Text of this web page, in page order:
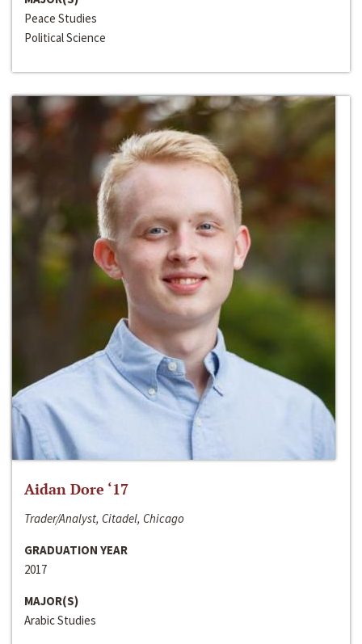
Peace Studies
Political Science
Aidan Dore ‘17
Trader/Analyst, Citadel, Chicago
GRADUATION YEAR
2017
MAJOR(S)
Arabic Studies